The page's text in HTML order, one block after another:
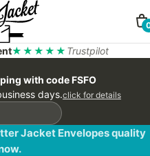
★★★★★ Trustpilot
with code FSFO
days.click for details
Jacket Envelopes quality